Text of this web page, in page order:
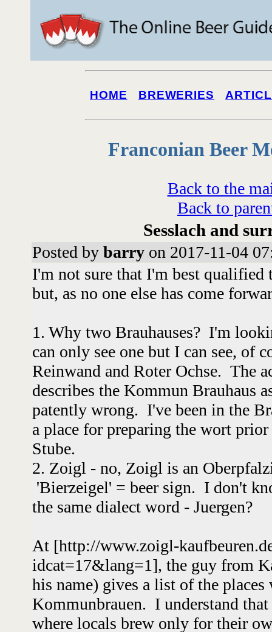
HOME BREWERIES
Franconian Beer
Back to the
Back to
Sesslach and
Posted by barry on 2017-11-04
I'm not sure that I'm best qualified
but, as no one else has come
1. Why two Brauhauses? I'm
can only see one but I can see, of
Reinwand and Roter Ochse. The
describes the Kommun Brauhaus
patently wrong. I've been in the
a place for preparing the wort
Stube.
2. Zoigl - no, Zoigl is an
'Bierzeigel' = beer sign. I don't
the same dialect word - Juergen?
At [http://www.zoigl-
idcat=17&lang=1], the guy from
his name) gives a list of the places
Kommunbrauen. I understand that
where locals brew only for their